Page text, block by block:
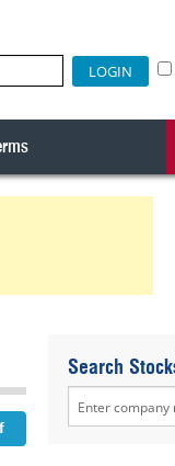
Search